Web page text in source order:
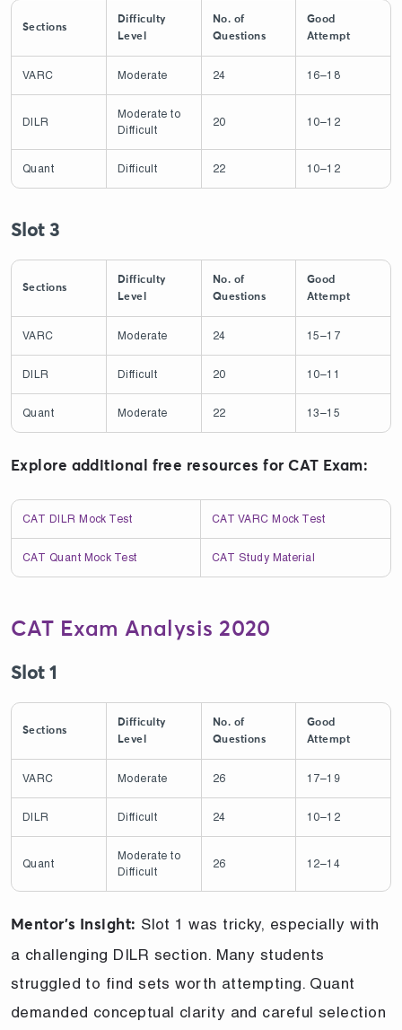
Sections
Difficulty
Level
No. of
Questions
Good
Attempt
VARC Moderate 24 16–18
DILR
Moderate to
Difficult
20 10–12
Quant Difficult 22 10–12
Slot 3
Sections
Difficulty
Level
No. of
Questions
Good
Attempt
VARC Moderate 24 15–17
DILR Difficult 20 10–11
Quant Moderate 22 13–15
Explore additional free resources for CAT Exam:
CAT DILR Mock Test CAT VARC Mock Test
CAT Quant Mock Test CAT Study Material
CAT Exam Analysis 2020
Slot 1
Sections
Difficulty
Level
No. of
Questions
Good
Attempt
VARC Moderate 26 17–19
DILR Difficult 24 10–12
Quant
Moderate to
Difficult
26 12–14
Mentor’s Insight: Slot 1 was tricky, especially with
a challenging DILR section. Many students
struggled to find sets worth attempting. Quant
demanded conceptual clarity and careful selection